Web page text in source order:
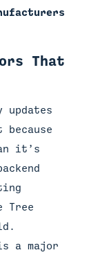
That
updates
it’s
Tree
a major